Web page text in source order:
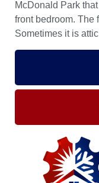
McDonald Park
front bedroom. The
Sometimes it is